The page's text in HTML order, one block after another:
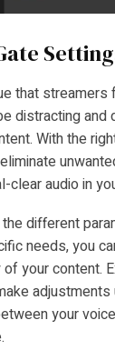
that streamers
distracting and
With the
clear audio in
different
needs, you
your content.
your